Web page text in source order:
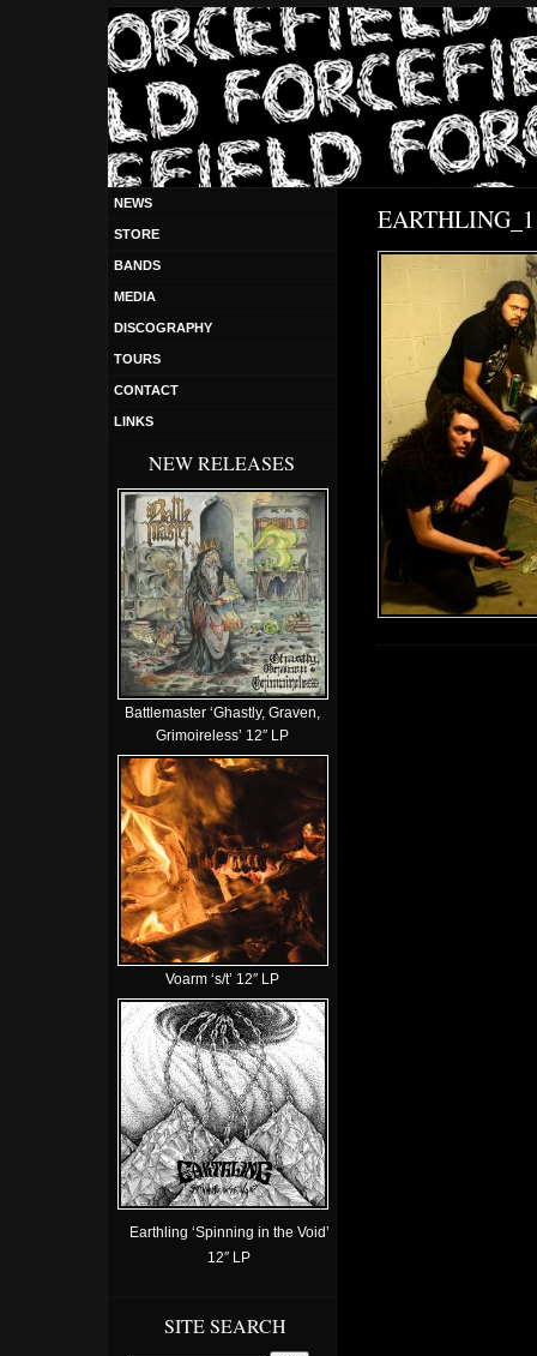
NEWS
STORE
BANDS
MEDIA
DISCOGRAPHY
TOURS
CONTACT
LINKS
NEW RELEASES
Battlemaster ‘Ghastly, Graven,
Grimoireless’ 12″ LP
Voarm ‘s/t’ 12″ LP
Earthling ‘Spinning in the Void’
12″ LP
SITE SEARCH